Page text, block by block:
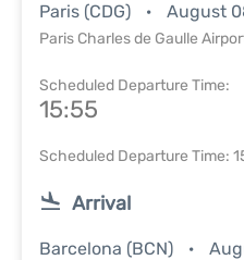
Paris (CDG) August
Paris Charles de Gaulle
Scheduled Departure Time:
15:55
Scheduled Departure Time:
Arrival
Barcelona (BCN)